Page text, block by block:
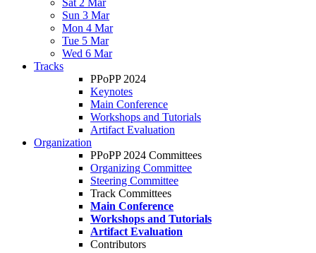
Sat 2 Mar
Sun 3 Mar
Mon 4 Mar
Tue 5 Mar
Wed 6 Mar
Tracks
PPoPP 2024
Keynotes
Main Conference
Workshops and Tutorials
Artifact Evaluation
Organization
PPoPP 2024 Committees
Organizing Committee
Steering Committee
Track Committees
Main Conference
Workshops and Tutorials
Artifact Evaluation
Contributors